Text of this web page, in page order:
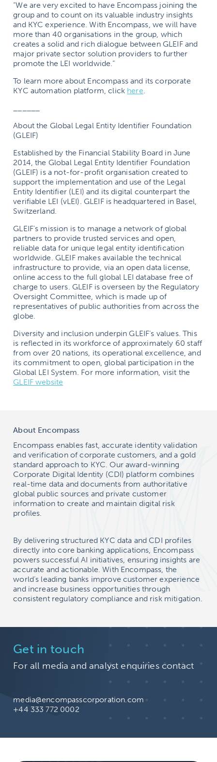
“We are very excited to have Encompass joining the
group and to count on its valuable industry insights
and KYC experience. With Encompass, we will have
more than 40 organisations in the group, which
creates a solid and rich dialogue between GLEIF and
major private sector solution providers to further
promote the LEI worldwide.”
To learn more about Encompass and its corporate
KYC automation platform, click here.
About the Global Legal Entity Identifier Foundation
(GLEIF)
Established by the Financial Stability Board in June
2014, the Global Legal Entity Identifier Foundation
(GLEIF) is a not-for-profit organisation created to
support the implementation and use of the Legal
Entity Identifier (LEI) and its digital counterpart the
verifiable LEI (vLEI). GLEIF is headquartered in Basel,
Switzerland.
GLEIF’s mission is to manage a network of global
partners to provide trusted services and open,
reliable data for unique legal entity identification
worldwide. GLEIF makes available the technical
infrastructure to provide, via an open data license,
online access to the full global LEI database free of
charge to users. GLEIF is overseen by the Regulatory
Oversight Committee, which is made up of
representatives of public authorities from across the
globe.
Diversity and inclusion underpin GLEIF’s values. This
is reflected in its workforce of approximately 60 staff
from over 20 nations, its operational excellence, and
its commitment to open, global participation in the
Global LEI System. For more information, visit the
GLEIF website
About Encompass
Encompass enables fast, accurate identity validation
and verification of corporate customers, and a gold
standard approach to KYC. Our award-winning
Corporate Digital Identity (CDI) platform combines
real-time data and documents from authoritative
global public sources and private customer
information to create and maintain digital risk
profiles.
By delivering structured KYC data and CDI profiles
directly into core banking applications, Encompass
powers successful AI initiatives, ensuring insights are
accurate and actionable. With Encompass, the
world’s leading banks improve customer experience
and increase business opportunities through
consistent regulatory compliance and risk mitigation.
Get in touch
For all media and analyst enquiries contact
media@encompasscorporation.com
+44 333 772 0002